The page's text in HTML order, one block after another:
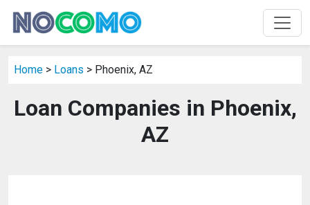
Home > Loans > Phoenix, AZ
Loan Companies in Phoenix,
AZ